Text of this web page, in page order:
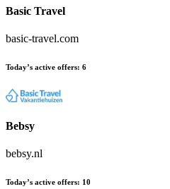
Basic Travel
basic-travel.com
Today’s active offers: 6
Bebsy
bebsy.nl
Today’s active offers: 10